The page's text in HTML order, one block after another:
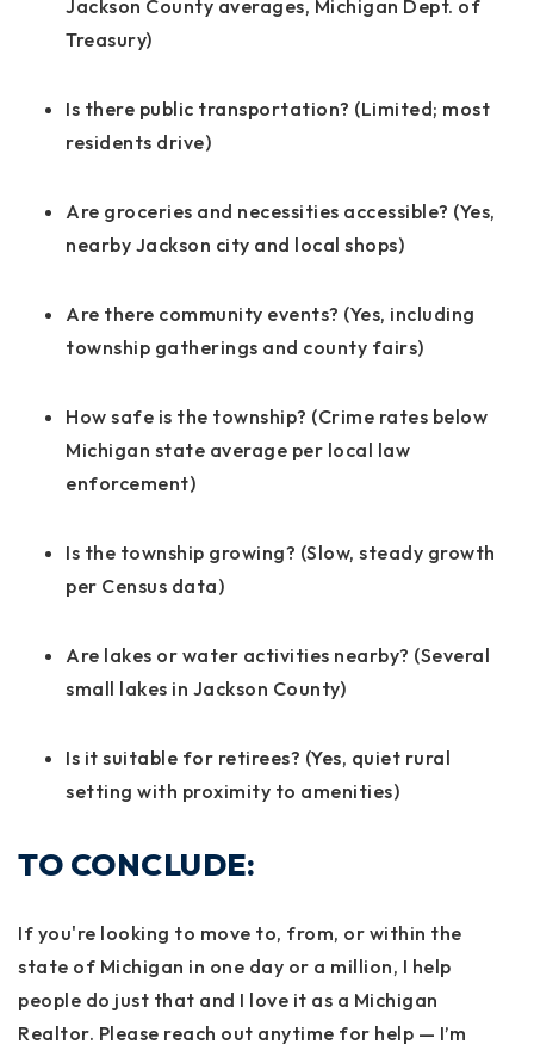
Jackson County averages, Michigan Dept. of
Treasury)
Is there public transportation? (Limited; most
residents drive)
Are groceries and necessities accessible? (Yes,
nearby Jackson city and local shops)
Are there community events? (Yes, including
township gatherings and county fairs)
How safe is the township? (Crime rates below
Michigan state average per local law
enforcement)
Is the township growing? (Slow, steady growth
per Census data)
Are lakes or water activities nearby? (Several
small lakes in Jackson County)
Is it suitable for retirees? (Yes, quiet rural
setting with proximity to amenities)
TO CONCLUDE:
If you're looking to move to, from, or within the
state of Michigan in one day or a million, I help
people do just that and I love it as a Michigan
Realtor. Please reach out anytime for help — I’m